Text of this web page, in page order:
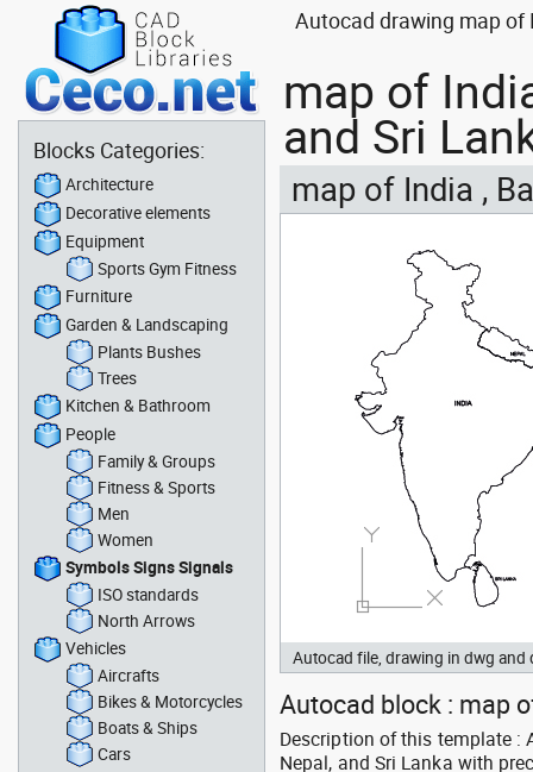
Autocad drawing map of
map of
and Sri
map of India ,
Autocad file, drawing in dwg
Autocad block : map
Description of this template :
Nepal, and Sri Lanka with
Blocks Categories:
Architecture
Decorative elements
Equipment
Sports Gym Fitness
Furniture
Garden & Landscaping
Plants Bushes
Trees
Kitchen & Bathroom
People
Family & Groups
Fitness & Sports
Men
Women
Symbols Signs Signals
ISO standards
North Arrows
Vehicles
Aircrafts
Bikes & Motorcycles
Boats & Ships
Cars